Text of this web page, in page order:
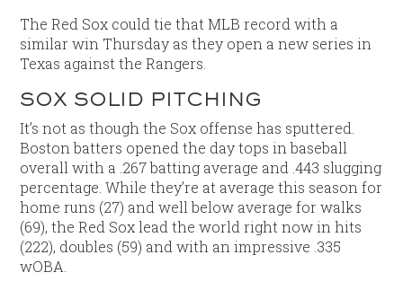
The Red Sox could tie that MLB record with a
similar win Thursday as they open a new series in
Texas against the Rangers.
SOX SOLID PITCHING
It’s not as though the Sox offense has sputtered.
Boston batters opened the day tops in baseball
overall with a .267 batting average and .443 slugging
percentage. While they’re at average this season for
home runs (27) and well below average for walks
(69), the Red Sox lead the world right now in hits
(222), doubles (59) and with an impressive .335
wOBA.